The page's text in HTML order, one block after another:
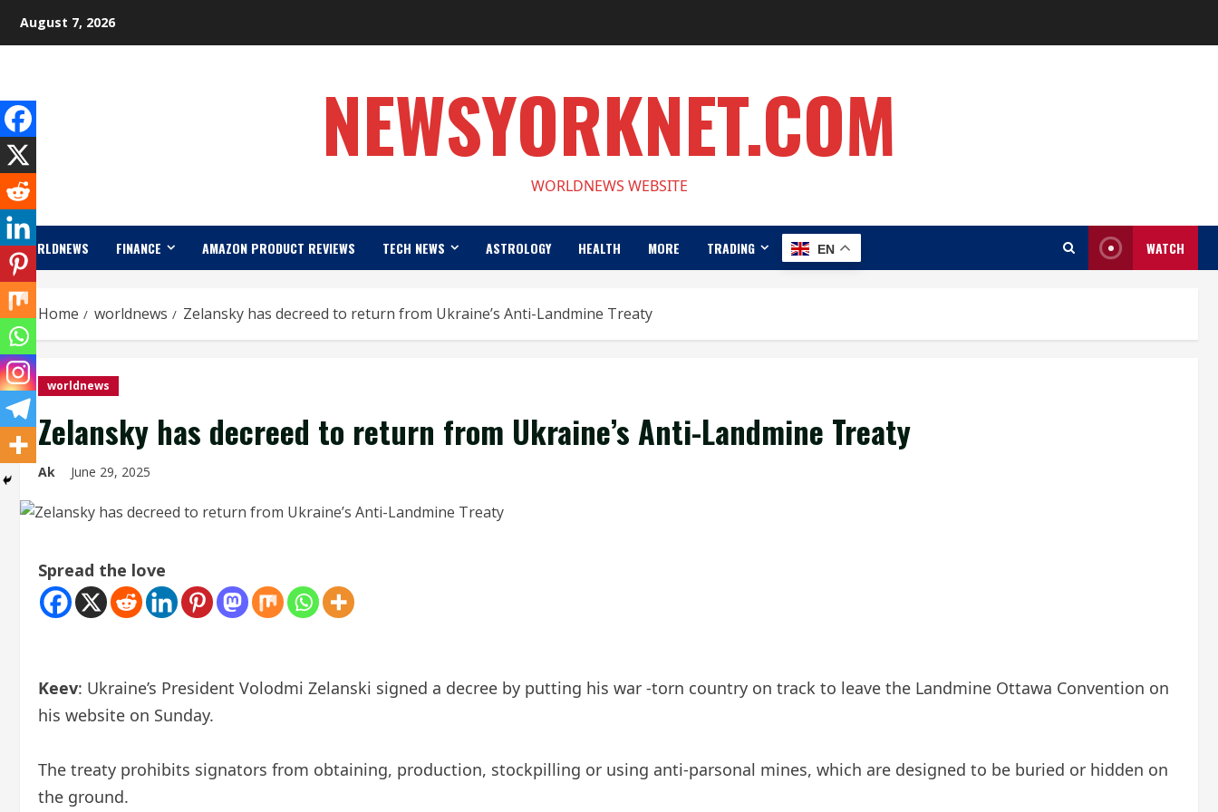
August 7, 2026
NEWSYORKNET.COM
WORLDNEWS WEBSITE
WORLDNEWS FINANCE AMAZON PRODUCT REVIEWS TECH NEWS ASTROLOGY HEALTH MORE TRADING EN WATCH
Home worldnews Zelansky has decreed to return from Ukraine’s Anti-Landmine Treaty
worldnews
Zelansky has decreed to return from Ukraine’s Anti-Landmine Treaty
Ak June 29, 2025
Spread the love
Keev: Ukraine’s President Volodmi Zelanski signed a decree by putting his war -torn country on track to leave the Landmine Ottawa Convention on
his website on Sunday.
The treaty prohibits signators from obtaining, production, stockpilling or using anti-parsonal mines, which are designed to be buried or hidden on
the ground.